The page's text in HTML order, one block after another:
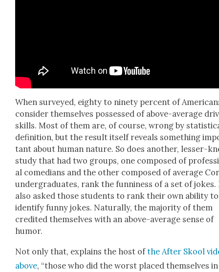
When sur­veyed, eighty to nine­ty per­cent of
con­sid­er them­selves pos­sessed of above-aver­age
skills. Most of them are, of course, wrong by
def­i­n­i­tion, but the result itself reveals some­thing
tant about human nature. So does anoth­er, less­er-
study that had two groups, one com­posed of
al come­di­ans and the oth­er com­posed of aver­age
under­grad­u­ates, rank the fun­ni­ness of a set of jokes.
also asked those stu­dents to rank their own abil­i­ty to
iden­ti­fy fun­ny jokes. Nat­u­ral­ly, the major­i­ty of them
cred­it­ed them­selves with an above-aver­age sense of
humor.
Not only that, explains the host ofthe After Skool
above, “those who did the worst placed them­selves